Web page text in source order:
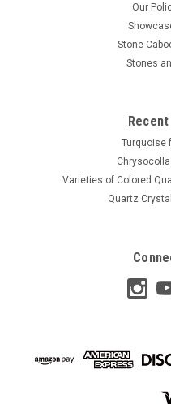
Our
Stone
Stones
Turquoise
Chrysocolla
Varieties of Colored
Quartz